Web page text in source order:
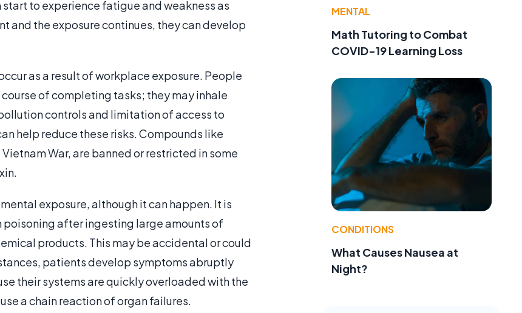
to experience fatigue and weakness as
and the exposure continues, they can develop
as a result of workplace exposure. People
of completing tasks; they may inhale
controls and limitation of access to
help reduce these risks. Compounds like
War, are banned or restricted in some
exposure, although it can happen. It is
after ingesting large amounts of
products. This may be accidental or could
patients develop symptoms abruptly
their systems are quickly overloaded with the
a chain reaction of organ failures.
MENTAL
Math Tutoring to Combat
COVID-19 Learning Loss
CONDITIONS
What Causes Nausea at
Night?